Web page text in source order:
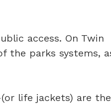
access. On Twin
the parks systems,
life jackets) are the